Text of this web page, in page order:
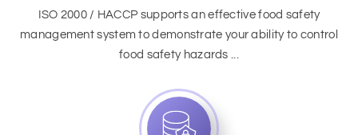
ISO 2000 / HACCP supports an effective food safety
management system to demonstrate your ability to control
food safety hazards ...